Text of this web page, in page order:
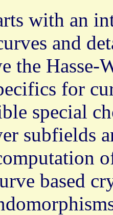
with an
and
the
for
special
subfields
based